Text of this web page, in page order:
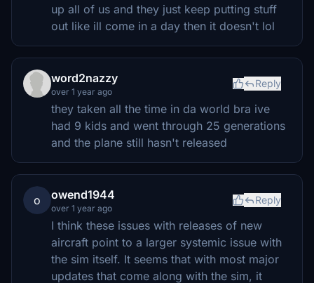
up all of us and they just keep putting stuff
out like ill come in a day then it doesn't lol
word2nazzy
over 1 year ago
Reply
they taken all the time in da world bra ive
had 9 kids and went through 25 generations
and the plane still hasn't released
o owend1944
over 1 year ago
Reply
I think these issues with releases of new
aircraft point to a larger systemic issue with
the sim itself. It seems that with most major
updates that come along with the sim, it